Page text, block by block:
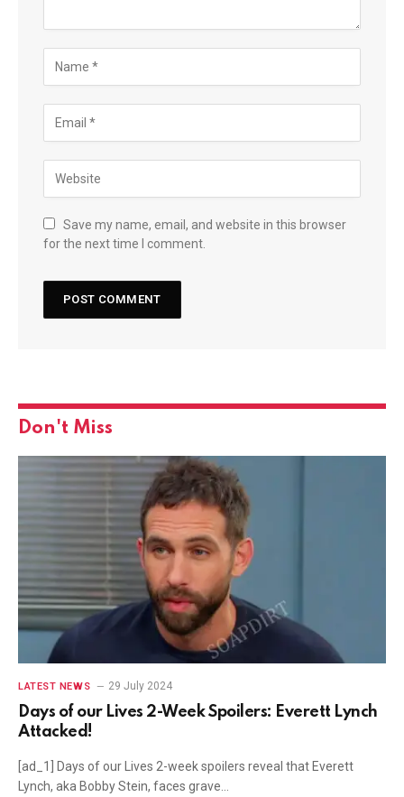
Save my name, email, and website in this browser
for the next time I comment.
Don't Miss
LATEST NEWS 29 July 2024
Days of our Lives 2-Week Spoilers: Everett Lynch
Attacked!
[ad_1] Days of our Lives 2-week spoilers reveal that Everett
Lynch, aka Bobby Stein, faces grave…